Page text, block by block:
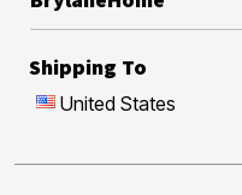
Shipping To
United States